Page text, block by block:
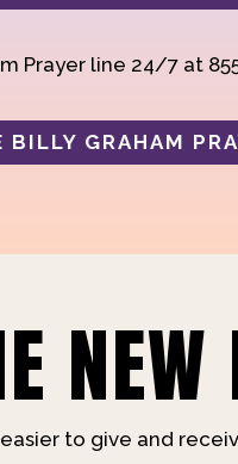
Prayer line 24/7 at
BILLY GRAHAM
NEW
to give and